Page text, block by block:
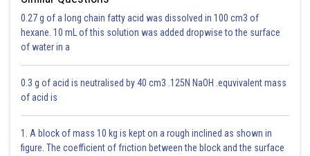
- wherein
Where is periodic function with period T and n is any integer.
0.27 g of a long chain fatty acid was dissolved in 100 cm3 of
hexane. 10 mL of this solution was added dropwise to the surface
of water in a
0.3 g of acid is neutralised by 40 cm3 .125N NaOH .equvivalent mass
of acid is
1. A block of mass 10 kg is kept on a rough inclined as shown in
figure. The coefficient of friction between the block and the surface